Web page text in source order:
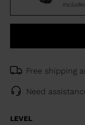
Free shipping
Need
LEVEL